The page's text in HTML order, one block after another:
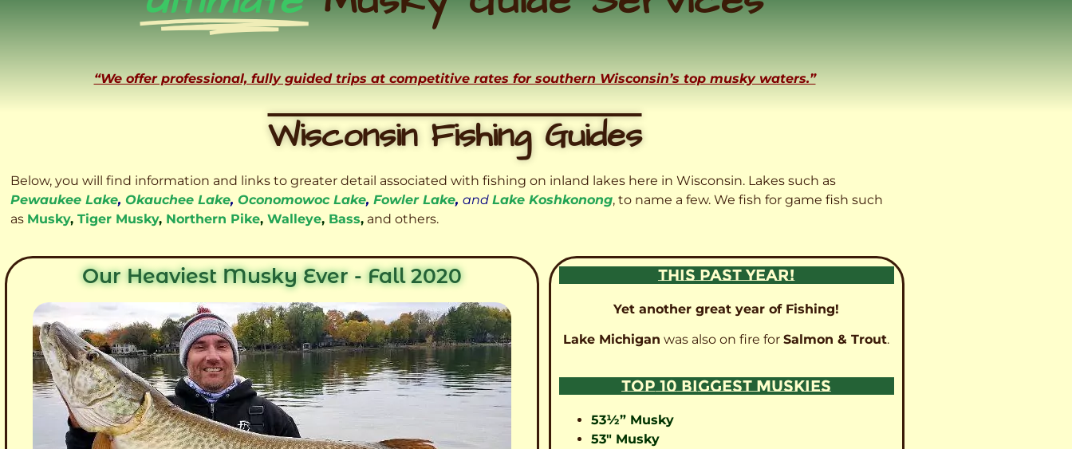
“We offer professional, fully guided trips at competitive rates for southern Wisconsin’s top musky waters.”
Wisconsin Fishing Guides
Below, you will find information and links to greater detail associated with fishing on inland lakes here in Wisconsin. Lakes such as
Pewaukee Lake, Okauchee Lake, Oconomowoc Lake, Fowler Lake, and Lake Koshkonong, to name a few. We fish for game fish such
as Musky, Tiger Musky, Northern Pike, Walleye, Bass, and others.
Our Heaviest Musky Ever - Fall 2020 THIS PAST YEAR!
Yet another great year of Fishing!
Lake Michigan was also on fire forSalmon & Trout.
TOP 10 BIGGEST MUSKIES
53½” Musky
53″ Musky